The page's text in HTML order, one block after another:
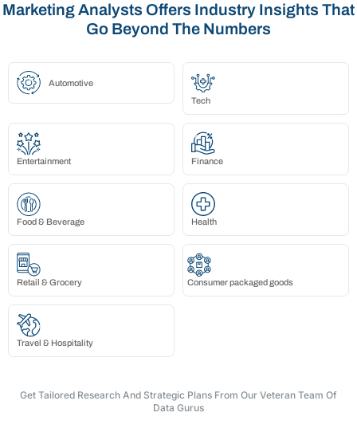
Marketing Analysts Offers Industry Insights That
Go Beyond The Numbers
Automotive
Tech
Entertainment Finance
Food & Beverage Health
Retail & Grocery Consumer packaged goods
Travel & Hospitality
Get Tailored Research And Strategic Plans From Our Veteran Team Of
Data Gurus